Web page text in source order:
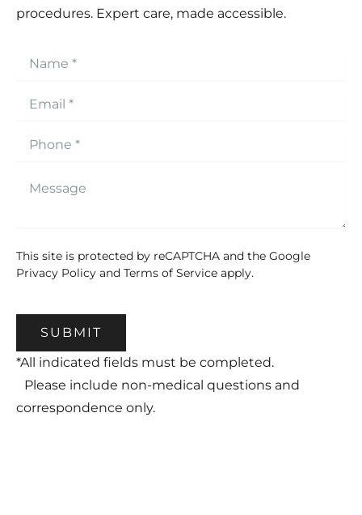
procedures. Expert care, made accessible.
This site is protected by reCAPTCHA and the Google
Privacy Policy and Terms of Service apply.
SUBMIT
*All indicated fields must be completed.
Please include non-medical questions and
correspondence only.